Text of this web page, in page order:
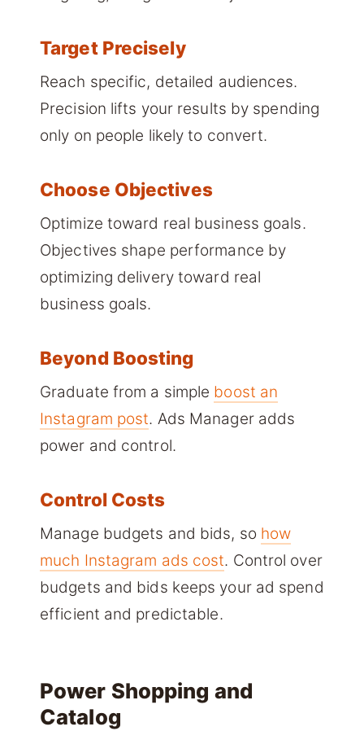
Target Precisely
Reach specific, detailed audiences.
Precision lifts your results by spending
only on people likely to convert.
Choose Objectives
Optimize toward real business goals.
Objectives shape performance by
optimizing delivery toward real
business goals.
Beyond Boosting
Graduate from a simple boost an
Instagram post. Ads Manager adds
power and control.
Control Costs
Manage budgets and bids, so how
much Instagram ads cost. Control over
budgets and bids keeps your ad spend
efficient and predictable.
Power Shopping and
Catalog